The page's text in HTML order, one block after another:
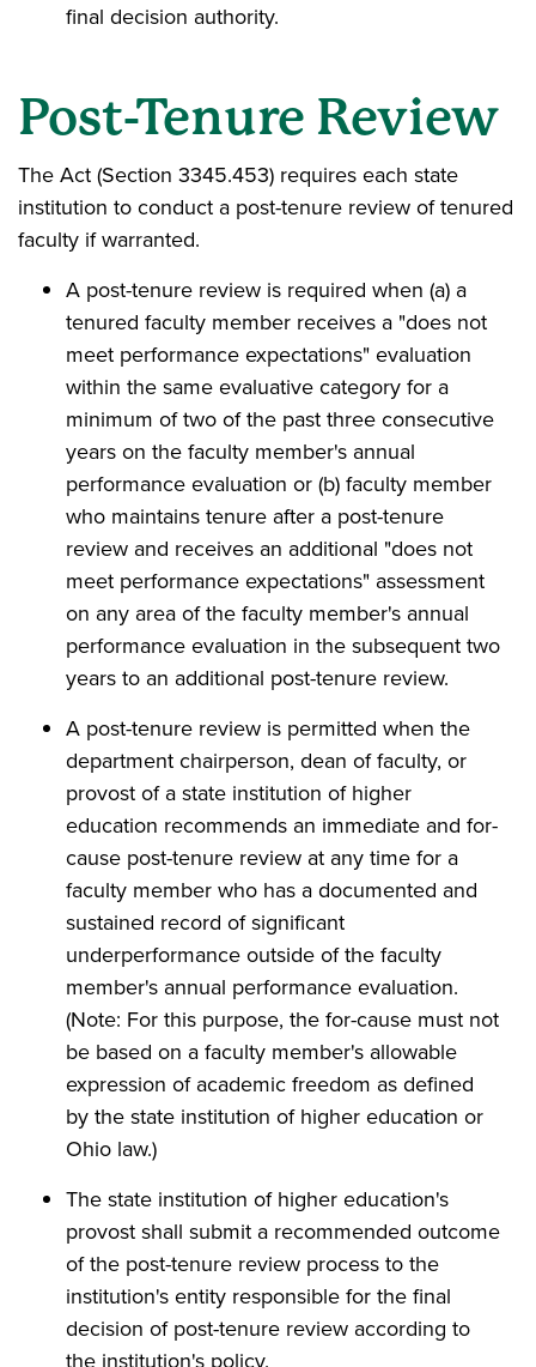
final decision authority.
Post-Tenure Review
The Act (Section 3345.453) requires each state
institution to conduct a post-tenure review of tenured
faculty if warranted.
A post-tenure review is required when (a) a
tenured faculty member receives a "does not
meet performance expectations" evaluation
within the same evaluative category for a
minimum of two of the past three consecutive
years on the faculty member's annual
performance evaluation or (b) faculty member
who maintains tenure after a post-tenure
review and receives an additional "does not
meet performance expectations" assessment
on any area of the faculty member's annual
performance evaluation in the subsequent two
years to an additional post-tenure review.
A post-tenure review is permitted when the
department chairperson, dean of faculty, or
provost of a state institution of higher
education recommends an immediate and for-
cause post-tenure review at any time for a
faculty member who has a documented and
sustained record of significant
underperformance outside of the faculty
member's annual performance evaluation.
(Note: For this purpose, the for-cause must not
be based on a faculty member's allowable
expression of academic freedom as defined
by the state institution of higher education or
Ohio law.)
The state institution of higher education's
provost shall submit a recommended outcome
of the post-tenure review process to the
institution's entity responsible for the final
decision of post-tenure review according to
the institution's policy.